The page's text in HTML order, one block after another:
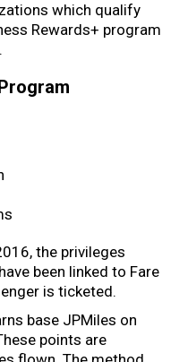
which qualify
Rewards+ program
the privileges
been linked to Fare
is ticketed.
base JPMiles on
points are